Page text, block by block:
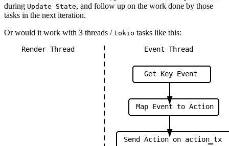
during Update State, and follow up on the work done by those
tasks in the next iteration.
Or would it work with 3 threads / tokio tasks like this:
Render Thread
Get Key Event
Map Event to Action
Send Action on action tx
Event Thread